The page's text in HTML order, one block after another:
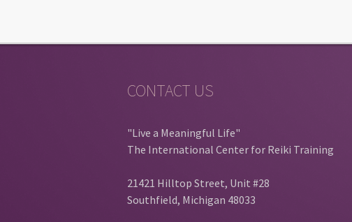
CONTACT US
"Live a Meaningful Life"
The International Center for Reiki Training
21421 Hilltop Street, Unit #28
Southfield, Michigan 48033